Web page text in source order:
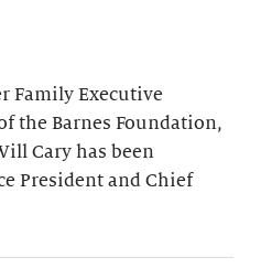
Family Executive
the Barnes Foundation,
Cary has been
President and Chief